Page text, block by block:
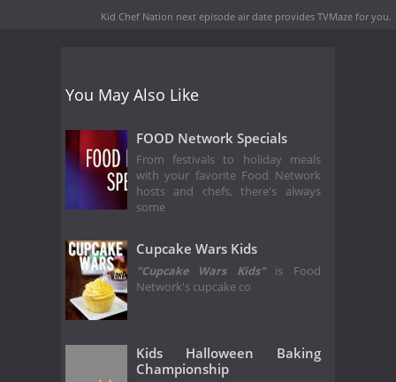
Kid Chef Nation next episode air date provides TVMaze for you.
You May Also Like
FOOD Network Specials
From festivals to holiday meals
with your favorite Food Network
hosts and chefs, there's always
some
Cupcake Wars Kids
"Cupcake Wars Kids" is Food
Network's cupcake co
Kids Halloween Baking
Championship